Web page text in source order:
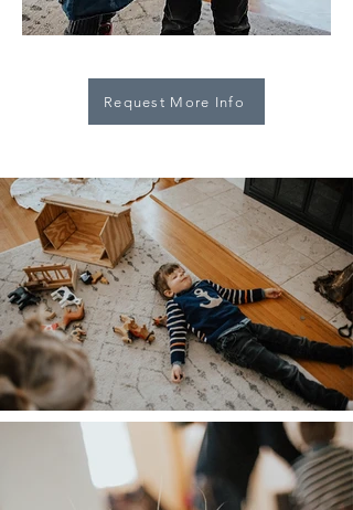
Request More Info